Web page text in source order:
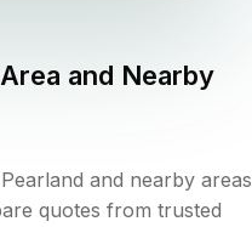
Area and Nearby
and nearby areas
quotes from trusted